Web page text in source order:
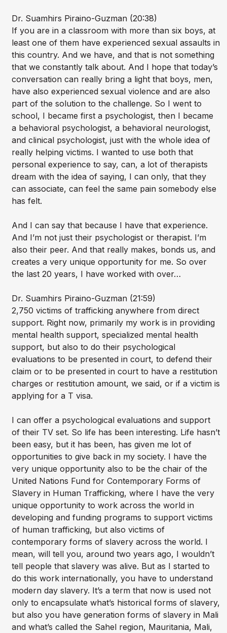
Dr. Suamhirs Piraino-Guzman (20:38)
If you are in a classroom with more than six boys, at
least one of them have experienced sexual assaults in
this country. And we have, and that is not something
that we constantly talk about. And I hope that today’s
conversation can really bring a light that boys, men,
have also experienced sexual violence and are also
part of the solution to the challenge. So I went to
school, I became first a psychologist, then I became
a behavioral psychologist, a behavioral neurologist,
and clinical psychologist, just with the whole idea of
really helping victims. I wanted to use both that
personal experience to say, can, a lot of therapists
dream with the idea of saying, I can only, that they
can associate, can feel the same pain somebody else
has felt.
And I can say that because I have that experience.
And I’m not just their psychologist or therapist. I’m
also their peer. And that really makes, bonds us, and
creates a very unique opportunity for me. So over
the last 20 years, I have worked with over…
Dr. Suamhirs Piraino-Guzman (21:59)
2,750 victims of trafficking anywhere from direct
support. Right now, primarily my work is in providing
mental health support, specialized mental health
support, but also to do their psychological
evaluations to be presented in court, to defend their
claim or to be presented in court to have a restitution
charges or restitution amount, we said, or if a victim is
applying for a T visa.
I can offer a psychological evaluations and support
of their TV set. So life has been interesting. Life hasn’t
been easy, but it has been, has given me lot of
opportunities to give back in my society. I have the
very unique opportunity also to be the chair of the
United Nations Fund for Contemporary Forms of
Slavery in Human Trafficking, where I have the very
unique opportunity to work across the world in
developing and funding programs to support victims
of human trafficking, but also victims of
contemporary forms of slavery across the world. I
mean, will tell you, around two years ago, I wouldn’t
tell people that slavery was alive. But as I started to
do this work internationally, you have to understand
modern day slavery. It’s a term that now is used not
only to encapsulate what’s historical forms of slavery,
but also you have generation forms of slavery in Mali
and what’s called the Sahel region, Mauritania, Mali,